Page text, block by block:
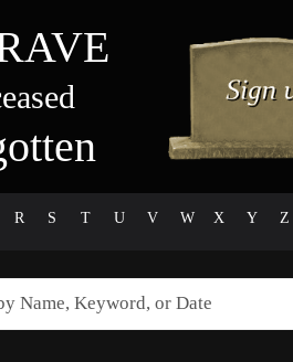
R S T U V W X Y Z